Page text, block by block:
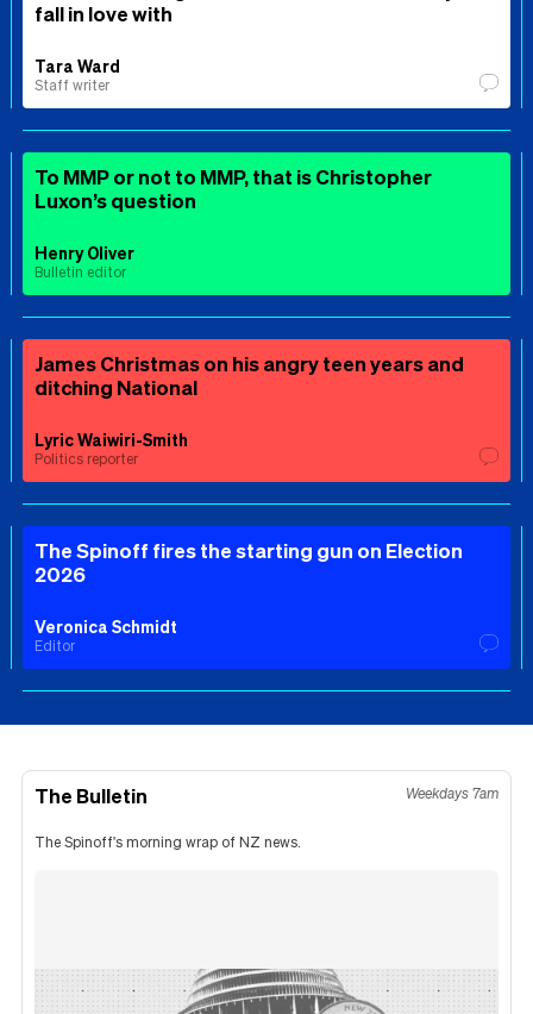
fall in love with
Tara Ward
Staff writer
To MMP or not to MMP, that is Christopher
Luxon’s question
Henry Oliver
Bulletin editor
James Christmas on his angry teen years and
ditching National
Lyric Waiwiri-Smith
Politics reporter
The Spinoff fires the starting gun on Election
2026
Veronica Schmidt
Editor
The Bulletin Weekdays 7am
The Spinoff's morning wrap of NZ news.